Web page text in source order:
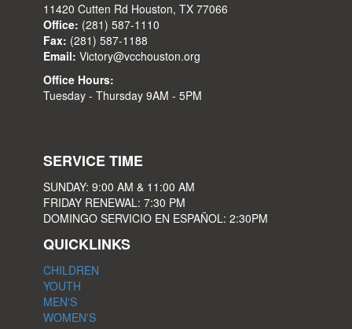
11420 Cutten Rd Houston, TX 77066
Office: (281) 587-1110
Fax: (281) 587-1188
Email: Victory@vcchouston.org
Office Hours:
Tuesday - Thursday 9AM - 5PM
SERVICE TIME
SUNDAY: 9:00 AM & 11:00 AM
FRIDAY RENEWAL: 7:30 PM
DOMINGO SERVICIO EN ESPAÑOL: 2:30PM
QUICKLINKS
CHILDREN
YOUTH
MEN'S
WOMEN'S